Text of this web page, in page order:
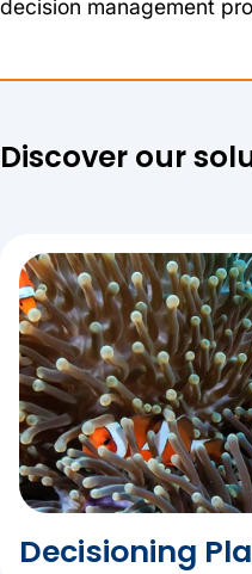
decision management
Discover our
Decisioning